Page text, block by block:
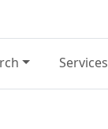
Services